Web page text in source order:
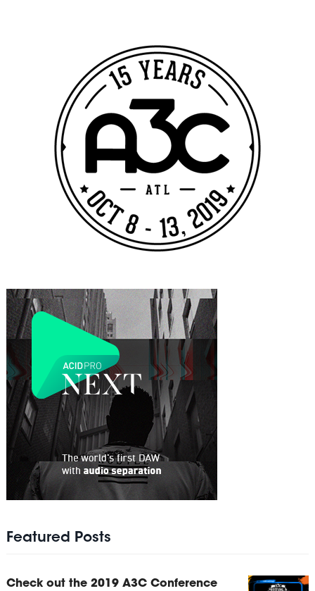
Featured Posts
Check out the 2019 A3C Conference